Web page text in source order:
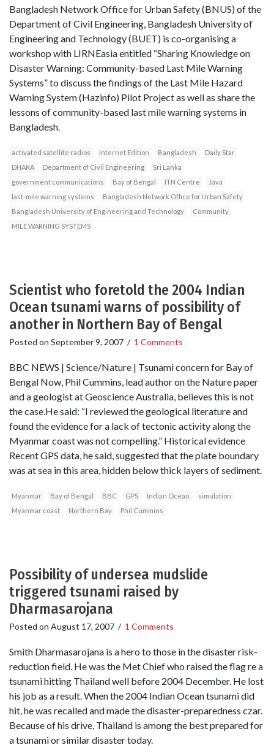
Bangladesh Network Office for Urban Safety (BNUS) of the
Department of Civil Engineering, Bangladesh University of
Engineering and Technology (BUET) is co-organising a
workshop with LIRNEasia entitled “Sharing Knowledge on
Disaster Warning: Community-based Last Mile Warning
Systems” to discuss the findings of the Last Mile Hazard
Warning System (Hazinfo) Pilot Project as well as share the
lessons of community-based last mile warning systems in
Bangladesh.
activated satellite radios Internet Edition Bangladesh
Daily Star
DHAKA
Department of Civil Engineering
Sri Lanka
government communications
Bay of Bengal ITN Centre
Java
last-mile warning systems
Bangladesh Network Office for Urban Safety
Bangladesh University of Engineering and Technology
Community
MILE WARNING SYSTEMS
Scientist who foretold the 2004 Indian
Ocean tsunami warns of possibility of
another in Northern Bay of Bengal
Posted on September 9, 2007 / 1 Comments
BBC NEWS | Science/Nature | Tsunami concern for Bay of
Bengal Now, Phil Cummins, lead author on the Nature paper
and a geologist at Geoscience Australia, believes this is not
the case.He said: “I reviewed the geological literature and
found the evidence for a lack of tectonic activity along the
Myanmar coast was not compelling.” Historical evidence
Recent GPS data, he said, suggested that the plate boundary
was at sea in this area, hidden below thick layers of sediment.
Myanmar Bay of Bengal BBC GPS Indian Ocean
simulation
Myanmar coast
Northern Bay Phil Cummins
Possibility of undersea mudslide
triggered tsunami raised by
Dharmasarojana
Posted on August 17, 2007 / 1 Comments
Smith Dharmasarojana is a hero to those in the disaster risk-
reduction field. He was the Met Chief who raised the flag re a
tsunami hitting Thailand well before 2004 December. He lost
his job as a result. When the 2004 Indian Ocean tsunami did
hit, he was recalled and made the disaster-preparedness czar.
Because of his drive, Thailand is among the best prepared for
a tsunami or similar disaster today.